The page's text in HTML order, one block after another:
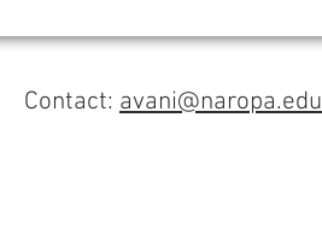
Contact: avani@naropa.edu